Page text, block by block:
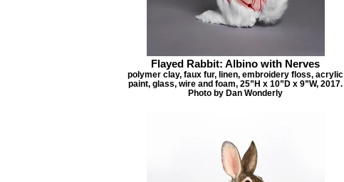
Flayed Rabbit: Albino with Nerves
polymer clay, faux fur, linen, embroidery floss, acrylic
paint, glass, wire and foam, 25”H x 10”D x 9”W, 2017.
Photo by Dan Wonderly